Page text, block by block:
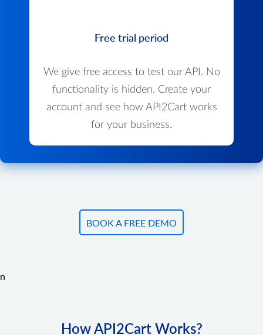
Free trial period
We give free access to test our API. No
functionality is hidden. Create your
account and see how API2Cart works
for your business.
BOOK A FREE DEMO
n
How API2Cart Works?